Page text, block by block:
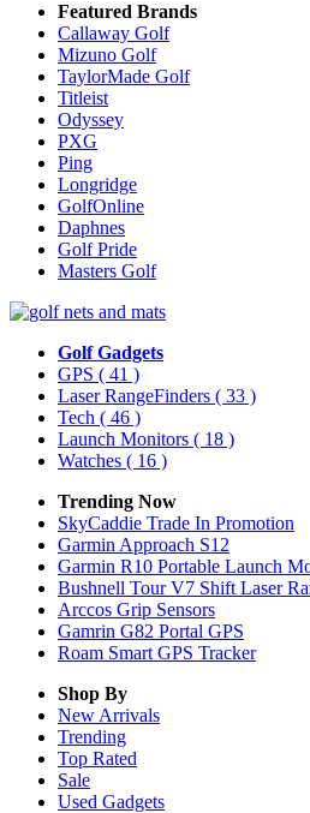
Featured Brands
Callaway Golf
Mizuno Golf
TaylorMade Golf
Titleist
Odyssey
PXG
Ping
Longridge
GolfOnline
Daphnes
Golf Pride
Masters Golf
Golf Gadgets
GPS ( 41 )
Laser RangeFinders ( 33 )
Tech ( 46 )
Launch Monitors ( 18 )
Watches ( 16 )
Trending Now
SkyCaddie Trade In Promotion
Garmin Approach S12
Garmin R10 Portable Launch
Bushnell Tour V7 Shift Laser
Arccos Grip Sensors
Gamrin G82 Portal GPS
Roam Smart GPS Tracker
Shop By
New Arrivals
Trending
Top Rated
Sale
Used Gadgets